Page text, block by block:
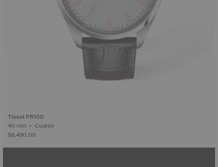
Tissot PR100
40 mm • Cuarzo
$6,490.00